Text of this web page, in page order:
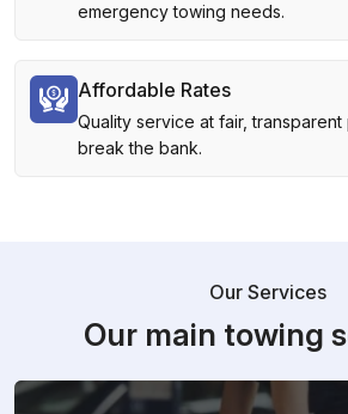
emergency towing needs.
Affordable Rates
Quality service at fair, transparent
break the bank.
Our Services
Our main towing